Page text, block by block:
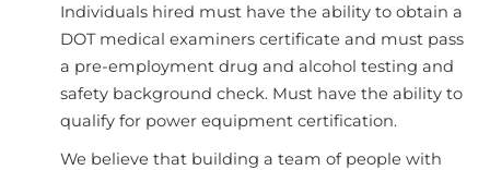
Individuals hired must have the ability to obtain a
DOT medical examiners certificate and must pass
a pre-employment drug and alcohol testing and
safety background check. Must have the ability to
qualify for power equipment certification.
We believe that building a team of people with